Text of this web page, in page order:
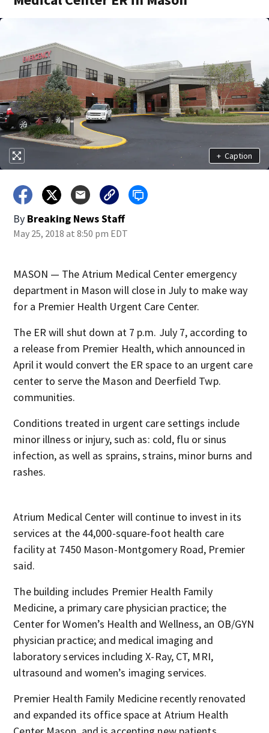
+ Caption
By Breaking News Staff
May 25, 2018 at 8:50 pm EDT
MASON — The Atrium Medical Center emergency
department in Mason will close in July to make way
for a Premier Health Urgent Care Center.
The ER will shut down at 7 p.m. July 7, according to
a release from Premier Health, which announced in
April it would convert the ER space to an urgent care
center to serve the Mason and Deerfield Twp.
communities.
Conditions treated in urgent care settings include
minor illness or injury, such as: cold, flu or sinus
infection, as well as sprains, strains, minor burns and
rashes.
Atrium Medical Center will continue to invest in its
services at the 44,000-square-foot health care
facility at 7450 Mason-Montgomery Road, Premier
said.
The building includes Premier Health Family
Medicine, a primary care physician practice; the
Center for Women’s Health and Wellness, an OB/GYN
physician practice; and medical imaging and
laboratory services including X-Ray, CT, MRI,
ultrasound and women’s imaging services.
Premier Health Family Medicine recently renovated
and expanded its office space at Atrium Health